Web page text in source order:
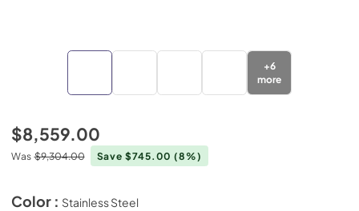
+6
more
$8,559.00
Was $9,304.00 Save $745.00(8%)
Color : Stainless Steel